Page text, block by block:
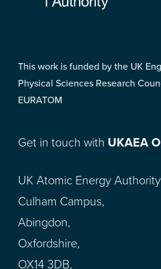
This work is funded by the UK
Physical Sciences Research
EURATOM
Get in touch with UKAEA
UK Atomic Energy
Culham Campus,
Abingdon,
Oxfordshire,
OX14 3DB,